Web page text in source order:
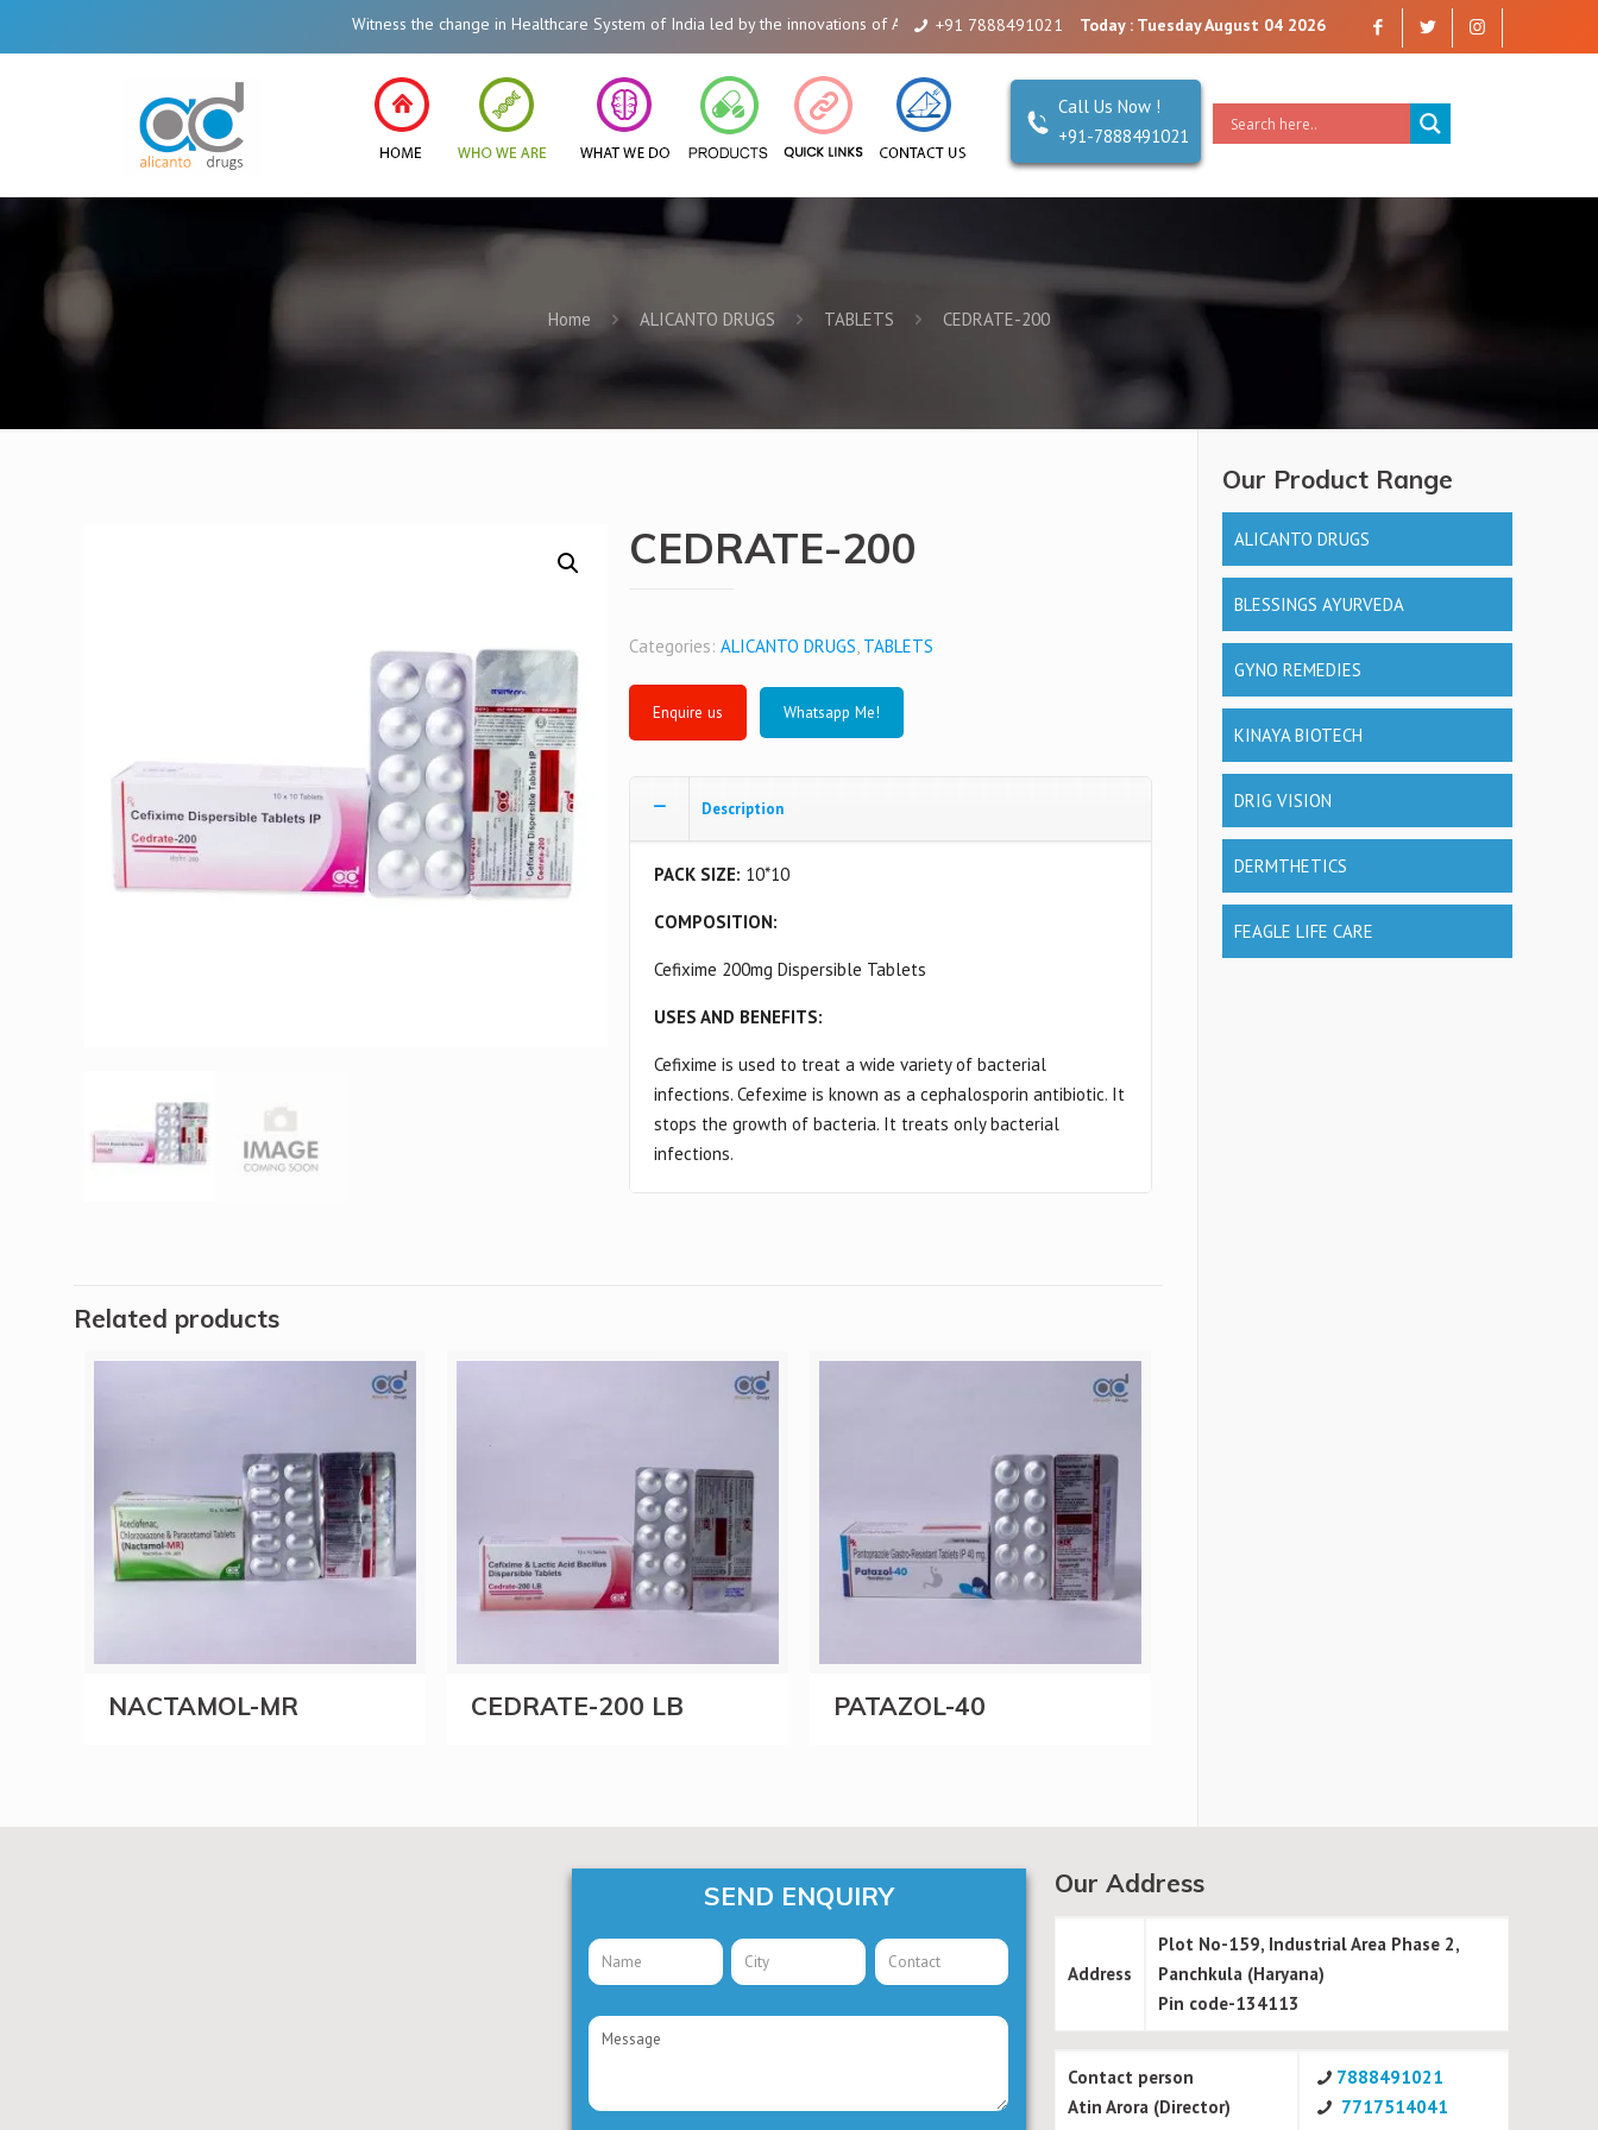
Witness the change in Healthcare System of India led by the innovations of Alicanto Drugs. We are a company that you can trust. Reliability is our Second Name.
+91 7888491021 Today : Tuesday August 04 2026
Call Us Now !
+91-7888491021
Home ALICANTO DRUGS TABLETS CEDRATE-200
CEDRATE-200
Categories:ALICANTO DRUGS, TABLETS
Whatsapp Me!
Description
PACK SIZE: 10*10
COMPOSITION:
Cefixime 200mg Dispersible Tablets
USES AND BENEFITS:
Cefixime is used to treat a wide variety of bacterial
infections. Cefexime is known as a cephalosporin antibiotic. It
stops the growth of bacteria. It treats only bacterial
infections.
Related products
NACTAMOL-MR CEDRATE-200 LB PATAZOL-40
Our Product Range
ALICANTO DRUGS
BLESSINGS AYURVEDA
GYNO REMEDIES
KINAYA BIOTECH
DRIG VISION
DERMTHETICS
FEAGLE LIFE CARE
SEND ENQUIRY Our Address
Address
Plot No-159, Industrial Area Phase 2,
Panchkula (Haryana)
Pin code-134113
Contact person
Atin Arora (Director)
7888491021
7717514041